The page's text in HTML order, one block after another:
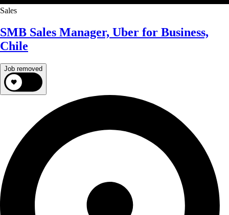
Sales
SMB Sales Manager, Uber for Business,
Chile
Job removed